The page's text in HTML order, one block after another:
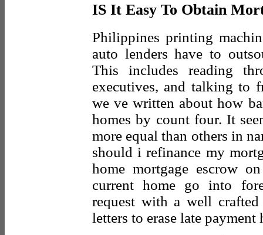
IS It Easy To Obtain
Philippines printing
auto lenders have to
This includes reading
executives, and talking to
we ve written about how
homes by count four. It
more equal than others in
should i refinance my
home mortgage escrow
current home go into
request with a well
letters to erase late